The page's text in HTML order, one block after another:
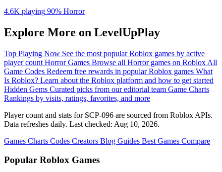
4.6K playing 90% Horror
Explore More on LevelUpPlay
Top Playing Now See the most popular Roblox games by active
player count Horror Games Browse all Horror games on Roblox All
Game Codes Redeem free rewards in popular Roblox games What
Is Roblox? Learn about the Roblox platform and how to get started
Hidden Gems Curated picks from our editorial team Game Charts
Rankings by visits, ratings, favorites, and more
Player count and stats for SCP-096 are sourced from Roblox APIs.
Data refreshes daily. Last checked: Aug 10, 2026.
Games Charts Codes Creators Blog Guides Best Games Compare
Popular Roblox Games